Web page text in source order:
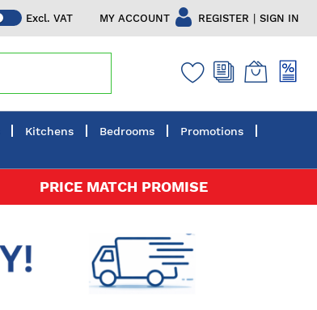
Excl. VAT MY ACCOUNT REGISTER | SIGN IN
Kitchens Bedrooms
Promotions
PRICE MATCH PROMISE